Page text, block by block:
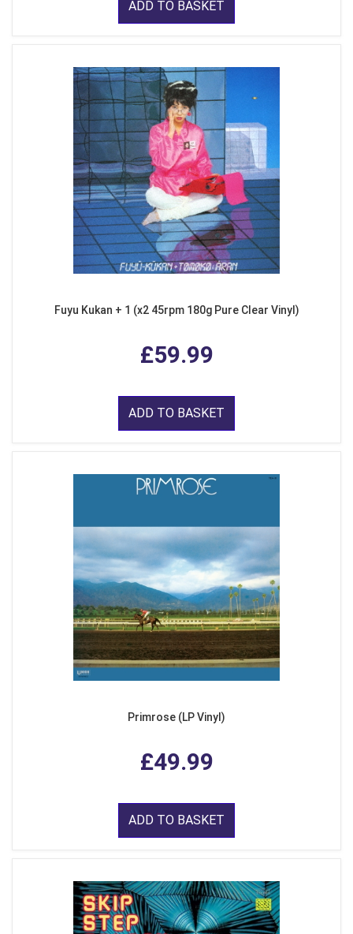
ADD TO BASKET
Fuyu Kukan + 1 (x2 45rpm 180g Pure Clear Vinyl)
£59.99
ADD TO BASKET
Primrose (LP Vinyl)
£49.99
ADD TO BASKET